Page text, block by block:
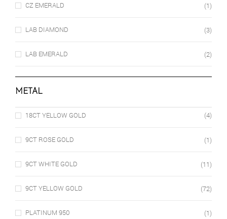
CZ EMERALD (1)
LAB DIAMOND (3)
LAB EMERALD (2)
METAL
18CT YELLOW GOLD (4)
9CT ROSE GOLD (1)
9CT WHITE GOLD (11)
9CT YELLOW GOLD (72)
PLATINUM 950 (1)